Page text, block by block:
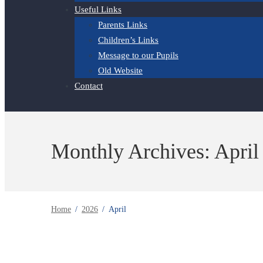
Useful Links
Parents Links
Children’s Links
Message to our Pupils
Old Website
Contact
Monthly Archives: April
Home 2026 April